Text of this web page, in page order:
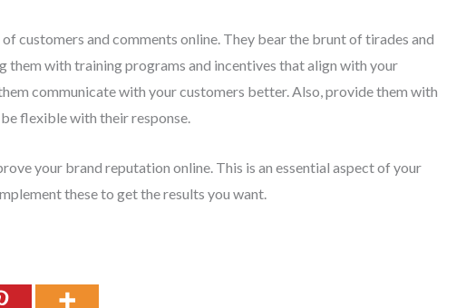
customers and comments online. They bear the brunt of tirades and
them with training programs and incentives that align with your
communicate with your customers better. Also, provide them with
flexible with their response.
your brand reputation online. This is an essential aspect of your
these to get the results you want.